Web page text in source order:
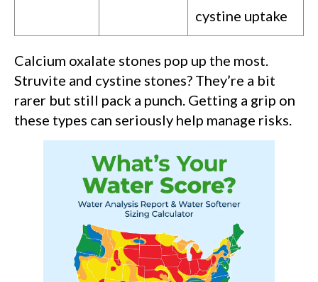
cystine uptake
Calcium oxalate stones pop up the most.
Struvite and cystine stones? They’re a bit
rarer but still pack a punch. Getting a grip on
these types can seriously help manage risks.